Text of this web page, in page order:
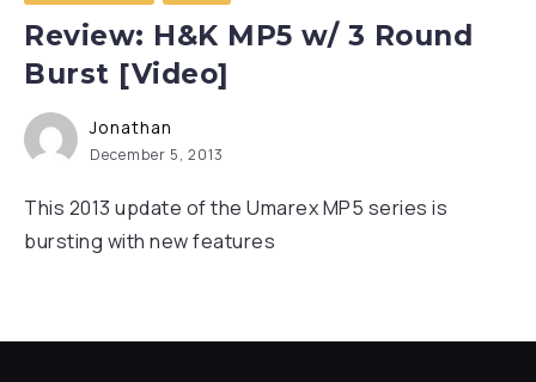
Review: H&K MP5 w/ 3 Round
Burst [Video]
Jonathan
December 5, 2013
This 2013 update of the Umarex MP5 series is
bursting with new features